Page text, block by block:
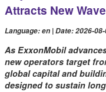
Attracts New
Language: en | Date: 2026-
As ExxonMobil
new operators target
global capital and
designed to sustain